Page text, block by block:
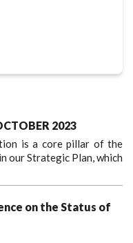
2023
is a core pillar of the
our Strategic Plan, which
on the Status of